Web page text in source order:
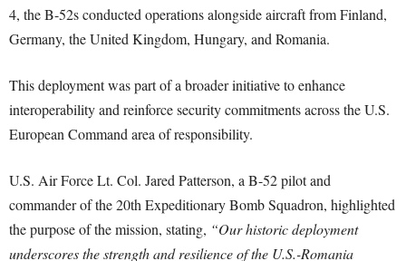
4, the B-52s conducted operations alongside aircraft from Finland,
Germany, the United Kingdom, Hungary, and Romania.
This deployment was part of a broader initiative to enhance
interoperability and reinforce security commitments across the U.S.
European Command area of responsibility.
U.S. Air Force Lt. Col. Jared Patterson, a B-52 pilot and
commander of the 20th Expeditionary Bomb Squadron, highlighted
the purpose of the mission, stating, “Our historic deployment
underscores the strength and resilience of the U.S.-Romania